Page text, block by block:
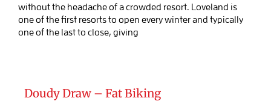
without the headache of a crowded resort. Loveland is
one of the first resorts to open every winter and typically
one of the last to close, giving
Doudy Draw – Fat Biking